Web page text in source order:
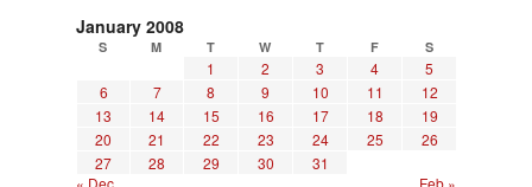
January 2008
S M T W T F S
1 2 3 4
5
6
7 8 9 10 11
12
13
14 15 16 17 18
19
20
21 22 23 24 25
26
27
28 29 30
31
« Dec
Feb »